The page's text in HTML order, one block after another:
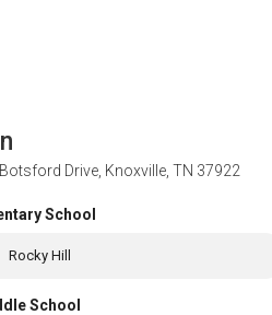
Drive, Knoxville, TN 37922
School
Rocky Hill
School